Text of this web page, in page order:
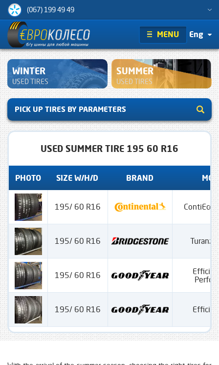
(067) 199 49 49
MENU Eng
WINTER
USED TIRES
SUMMER
USED TIRES
PICK UP TIRES BY PARAMETERS
USED SUMMER TIRE 195 60 R16
PHOTO SIZE W/H/D BRAND
195/ 60 R16
195/ 60 R16
195/ 60 R16
195/ 60 R16